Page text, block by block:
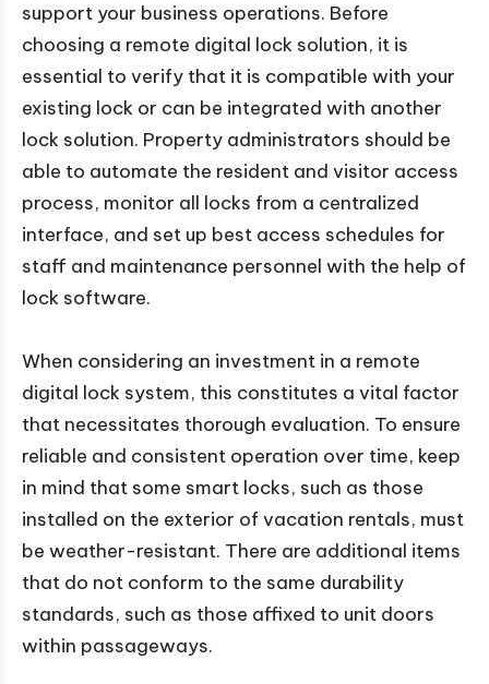
support your business operations. Before
choosing a remote digital lock solution, it is
essential to verify that it is compatible with your
existing lock or can be integrated with another
lock solution. Property administrators should be
able to automate the resident and visitor access
process, monitor all locks from a centralized
interface, and set up best access schedules for
staff and maintenance personnel with the help of
lock software.
When considering an investment in a remote
digital lock system, this constitutes a vital factor
that necessitates thorough evaluation. To ensure
reliable and consistent operation over time, keep
in mind that some smart locks, such as those
installed on the exterior of vacation rentals, must
be weather-resistant. There are additional items
that do not conform to the same durability
standards, such as those affixed to unit doors
within passageways.